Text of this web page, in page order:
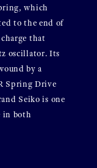
which
to the end of
that
oscillator. Its
by a
Spring Drive
Seiko is one
in both